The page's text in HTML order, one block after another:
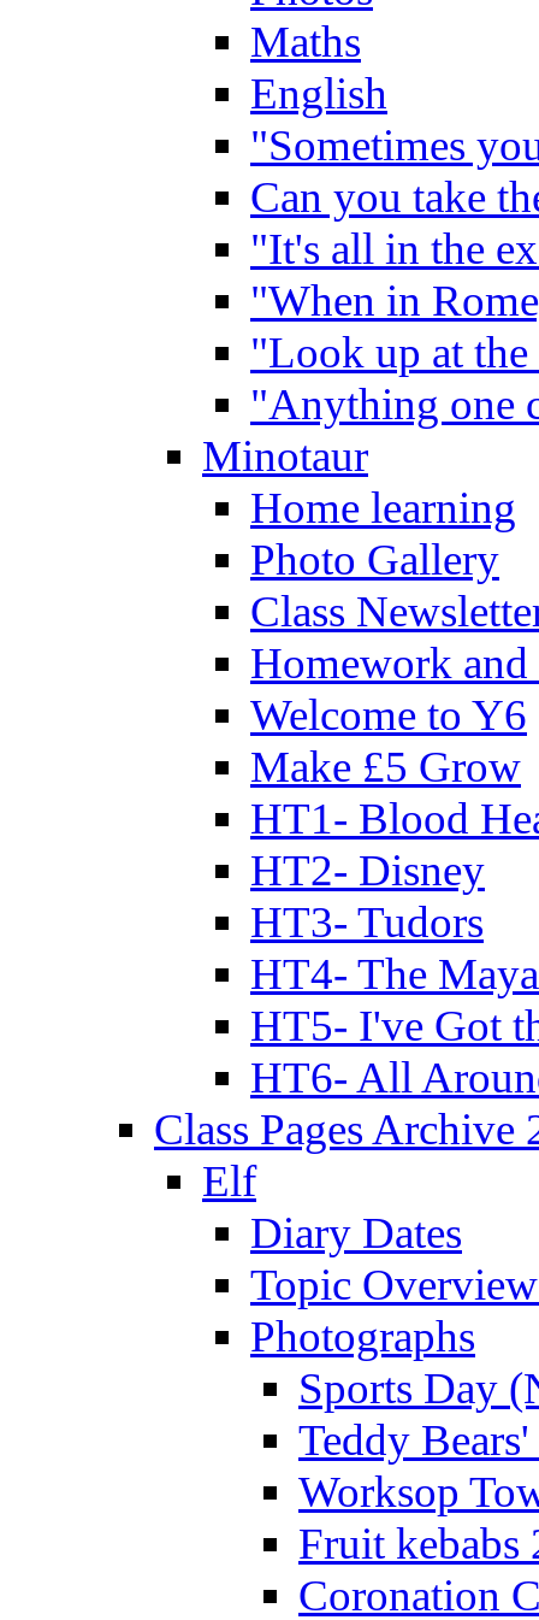
Maths
English
"Sometimes
Can you take
"It's all in the
"When in
"Look up at the
"Anything one
Minotaur
Home learning
Photo Gallery
Class
Homework
Welcome to Y6
Make £5 Grow
HT1- Blood
HT2- Disney
HT3- Tudors
HT4- The
HT5- I've Got
HT6- All
Class Pages Archive
Elf
Diary Dates
Topic
Photographs
Sports Day
Teddy
Worksop
Fruit kebabs
Coronation